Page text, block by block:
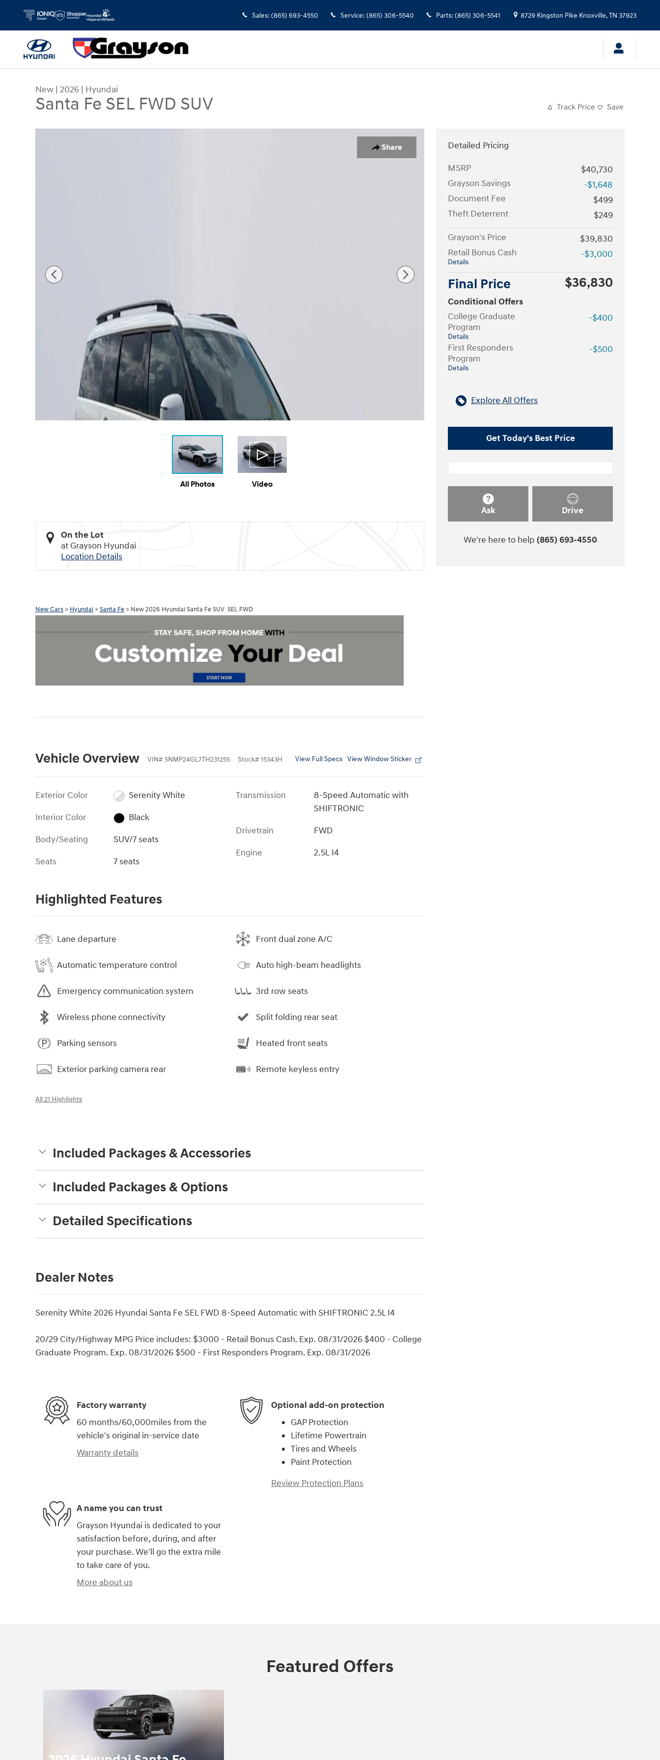
Sales: (865) 693-4550 Service: (865) 306-5540 Parts: (865) 306-5541 8729 Kingston Pike Knoxville,TN 37923
New | 2026 | Hyundai
Santa Fe SEL FWD SUV Track Price Save
Share
All Photos Video
On the Lot
at Grayson Hyundai
Location Details
New Cars > Hyundai >Santa Fe > New 2026 Hyundai Santa Fe SUV SEL FWD
Vehicle Overview VIN# 5NMP24GL7TH231255 Stock# 15343H View Full Specs View Window Sticker
Exterior Color
Serenity White
Interior Color
Black
Body/Seating
SUV/7 seats
Seats
7 seats
Transmission
8-Speed Automatic with
SHIFTRONIC
Drivetrain
FWD
Engine
2.5L I4
Highlighted Features
Lane departure
Automatic temperature control
Emergency communication system
Wireless phone connectivity
Parking sensors
Exterior parking camera rear
Front dual zone A/C
Auto high-beam headlights
3rd row seats
Split folding rear seat
Heated front seats
Remote keyless entry
All 21 Highlights
Included Packages & Accessories
Included Packages & Options
Detailed Specifications
Dealer Notes
Serenity White 2026 Hyundai Santa Fe SEL FWD 8-Speed Automatic with SHIFTRONIC 2.5L I4
20/29 City/Highway MPG Price includes: $3000 - Retail Bonus Cash. Exp. 08/31/2026 $400 - College
Graduate Program. Exp. 08/31/2026 $500 - First Responders Program. Exp. 08/31/2026
Detailed Pricing
MSRP
$40,730
Grayson Savings
-$1,648
Document Fee
$499
Theft Deterrent
$249
Grayson's Price
$39,830
Retail Bonus Cash
Details
-$3,000
Final Price $36,830
Conditional Offers
College Graduate
Program
Details
-$400
First Responders
Program
Details
-$500
Explore All Offers
Get Today's Best Price
Ask Drive
We're here to help (865) 693-4550
Factory warranty
60 months/60,000miles from the
vehicle's original in-service date
Warranty details
Optional add-on protection
GAP Protection
Lifetime Powertrain
Tires and Wheels
Paint Protection
Review Protection Plans
A name you can trust
Grayson Hyundai is dedicated to your
satisfaction before, during, and after
your purchase. We'll go the extra mile
to take care of you.
More about us
Featured Offers